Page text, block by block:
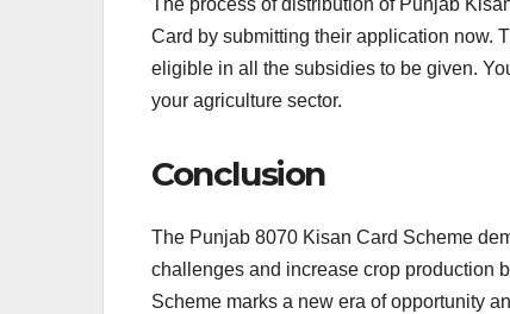
Card by submitting their application now.
eligible in all the subsidies to be given.
your agriculture sector.
Conclusion
The Punjab 8070 Kisan Card Scheme
challenges and increase crop production
Scheme marks a new era of opportunity